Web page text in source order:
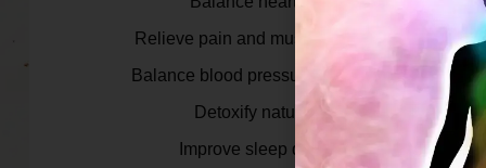
Relieve pain and muscle tension.
Balance blood pressure & cortisol.
Detoxify naturally.
Improve sleep quality.